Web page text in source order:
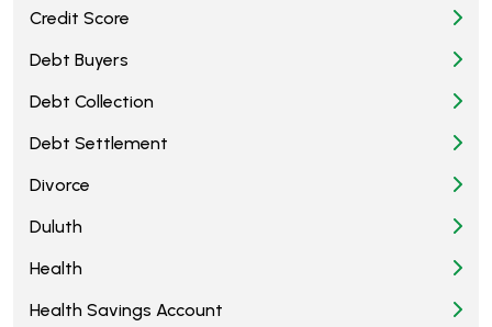
Credit Score
Debt Buyers
Debt Collection
Debt Settlement
Divorce
Duluth
Health
Health Savings Account